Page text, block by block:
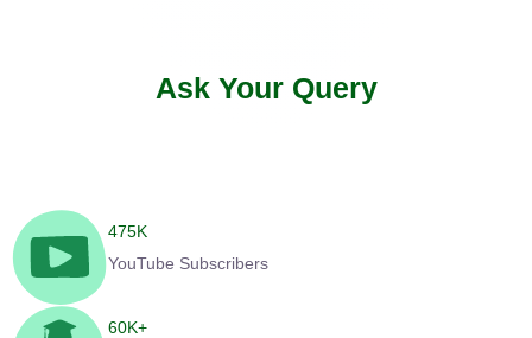
Ask Your Query
475K
YouTube Subscribers
60K+